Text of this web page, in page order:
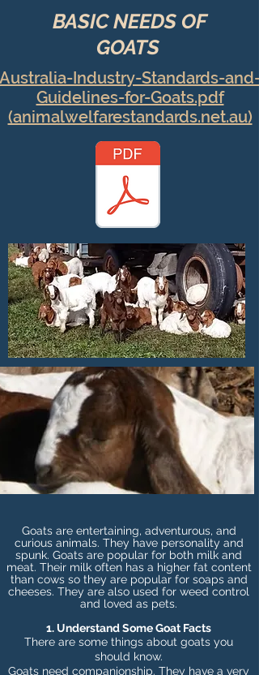
BASIC NEEDS OF
GOATS
Australia-Industry-Standards-and-
Guidelines-for-Goats.pdf
(animalwelfarestandards.net.au)
Goats are entertaining, adventurous, and
curious animals. They have personality and
spunk. Goats are popular for both milk and
meat. Their milk often has a higher fat content
than cows so they are popular for soaps and
cheeses. They are also used for weed control
and loved as pets.
1. Understand Some Goat Facts
There are some things about goats you
should know.
Goats need companionship. They have a very